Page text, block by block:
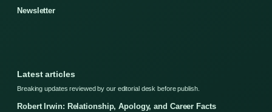
Newsletter
Latest articles
Breaking updates reviewed by our editorial desk before publish.
Robert Irwin: Relationship, Apology, and Career Facts